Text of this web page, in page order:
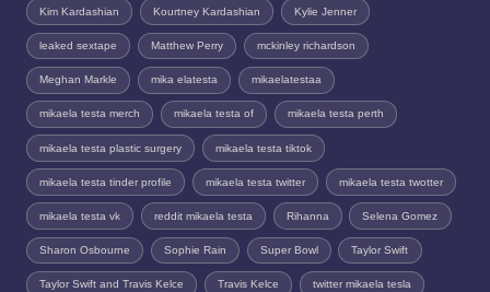
Kim Kardashian Kourtney Kardashian Kylie Jenner
leaked sextape Matthew Perry mckinley richardson
Meghan Markle mika elatesta mikaelatestaa
mikaela testa merch mikaela testa of mikaela testa perth
mikaela testa plastic surgery mikaela testa tiktok
mikaela testa tinder profile mikaela testa twitter mikaela testa twotter
mikaela testa vk reddit mikaela testa Rihanna Selena Gomez
Sharon Osbourne Sophie Rain Super Bowl Taylor Swift
Taylor Swift and Travis Kelce Travis Kelce twitter mikaela tesla